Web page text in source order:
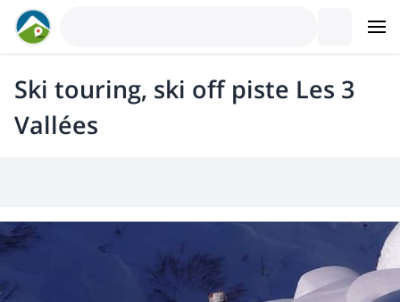
Ski touring, ski off piste Les 3
Vallées